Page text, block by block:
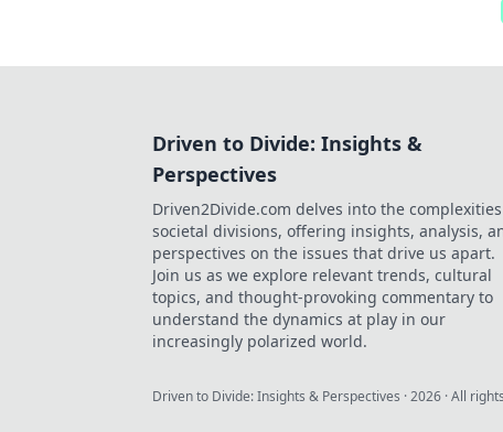
Driven to Divide: Insights &
Perspectives
Driven2Divide.com delves into the
societal divisions, offering insights, analysis,
perspectives on the issues that drive us apart.
Join us as we explore relevant trends, cultural
topics, and thought-provoking commentary to
understand the dynamics at play in our
increasingly polarized world.
Driven to Divide: Insights & Perspectives ·2026 · All